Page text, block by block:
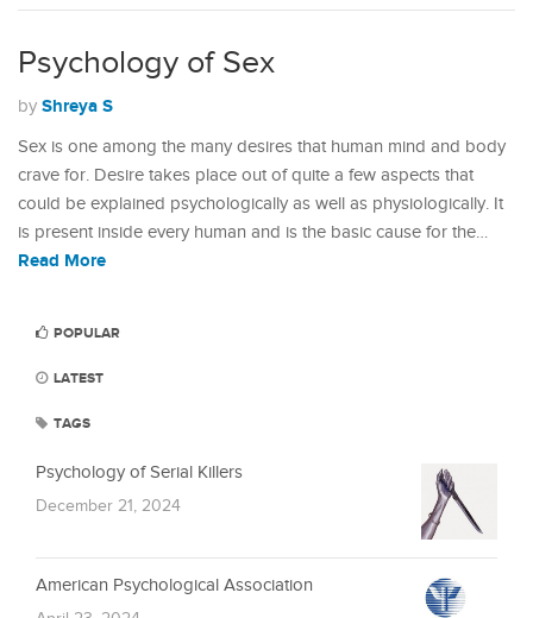
Psychology of Sex
by Shreya S
Sex is one among the many desires that human mind and body
crave for. Desire takes place out of quite a few aspects that
could be explained psychologically as well as physiologically. It
is present inside every human and is the basic cause for the…
Read More
POPULAR
LATEST
TAGS
Psychology of Serial Killers
December 21, 2024
American Psychological Association